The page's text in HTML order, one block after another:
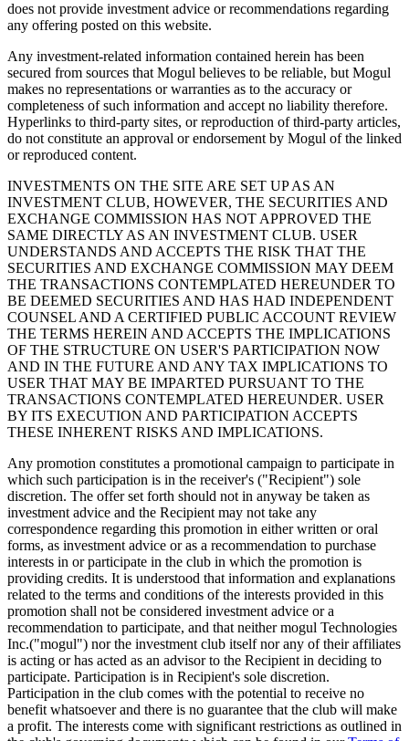
does not provide investment advice or recommendations regarding
any offering posted on this website.
Any investment-related information contained herein has been
secured from sources that Mogul believes to be reliable, but Mogul
makes no representations or warranties as to the accuracy or
completeness of such information and accept no liability therefore.
Hyperlinks to third-party sites, or reproduction of third-party articles,
do not constitute an approval or endorsement by Mogul of the linked
or reproduced content.
INVESTMENTS ON THE SITE ARE SET UP AS AN
INVESTMENT CLUB, HOWEVER, THE SECURITIES AND
EXCHANGE COMMISSION HAS NOT APPROVED THE
SAME DIRECTLY AS AN INVESTMENT CLUB. USER
UNDERSTANDS AND ACCEPTS THE RISK THAT THE
SECURITIES AND EXCHANGE COMMISSION MAY DEEM
THE TRANSACTIONS CONTEMPLATED HEREUNDER TO
BE DEEMED SECURITIES AND HAS HAD INDEPENDENT
COUNSEL AND A CERTIFIED PUBLIC ACCOUNT REVIEW
THE TERMS HEREIN AND ACCEPTS THE IMPLICATIONS
OF THE STRUCTURE ON USER'S PARTICIPATION NOW
AND IN THE FUTURE AND ANY TAX IMPLICATIONS TO
USER THAT MAY BE IMPARTED PURSUANT TO THE
TRANSACTIONS CONTEMPLATED HEREUNDER. USER
BY ITS EXECUTION AND PARTICIPATION ACCEPTS
THESE INHERENT RISKS AND IMPLICATIONS.
Any promotion constitutes a promotional campaign to participate in
which such participation is in the receiver's ("Recipient") sole
discretion. The offer set forth should not in anyway be taken as
investment advice and the Recipient may not take any
correspondence regarding this promotion in either written or oral
forms, as investment advice or as a recommendation to purchase
interests in or participate in the club in which the promotion is
providing credits. It is understood that information and explanations
related to the terms and conditions of the interests provided in this
promotion shall not be considered investment advice or a
recommendation to participate, and that neither mogul Technologies
Inc.("mogul") nor the investment club itself nor any of their affiliates
is acting or has acted as an advisor to the Recipient in deciding to
participate. Participation is in Recipient's sole discretion.
Participation in the club comes with the potential to receive no
benefit whatsoever and there is no guarantee that the club will make
a profit. The interests come with significant restrictions as outlined in